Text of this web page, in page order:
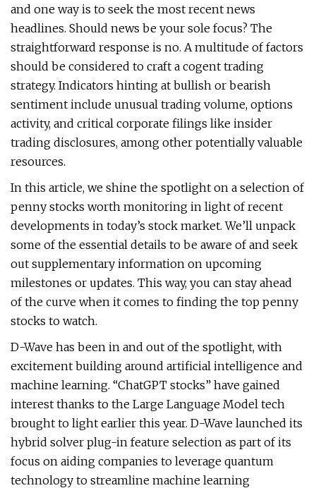
and one way is to seek the most recent news
headlines. Should news be your sole focus? The
straightforward response is no. A multitude of factors
should be considered to craft a cogent trading
strategy. Indicators hinting at bullish or bearish
sentiment include unusual trading volume, options
activity, and critical corporate filings like insider
trading disclosures, among other potentially valuable
resources.
In this article, we shine the spotlight on a selection of
penny stocks worth monitoring in light of recent
developments in today’s stock market. We’ll unpack
some of the essential details to be aware of and seek
out supplementary information on upcoming
milestones or updates. This way, you can stay ahead
of the curve when it comes to finding the top penny
stocks to watch.
D-Wave has been in and out of the spotlight, with
excitement building around artificial intelligence and
machine learning. “ChatGPT stocks” have gained
interest thanks to the Large Language Model tech
brought to light earlier this year. D-Wave launched its
hybrid solver plug-in feature selection as part of its
focus on aiding companies to leverage quantum
technology to streamline machine learning